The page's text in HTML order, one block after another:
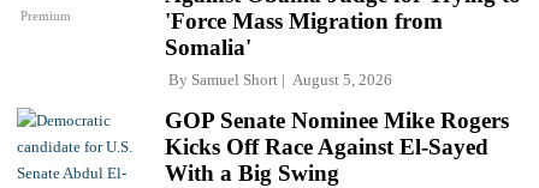
Premium
'Force Mass Migration from
Somalia'
By Samuel Short August 5, 2026
GOP Senate Nominee Mike Rogers
Kicks Off Race Against El-Sayed
With a Big Swing